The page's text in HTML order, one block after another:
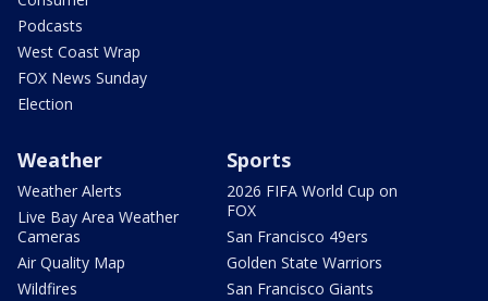
Podcasts
West Coast Wrap
FOX News Sunday
Election
Weather
Weather Alerts
Live Bay Area Weather
Cameras
Air Quality Map
Wildfires
Sports
2026 FIFA World Cup on
FOX
San Francisco 49ers
Golden State Warriors
San Francisco Giants